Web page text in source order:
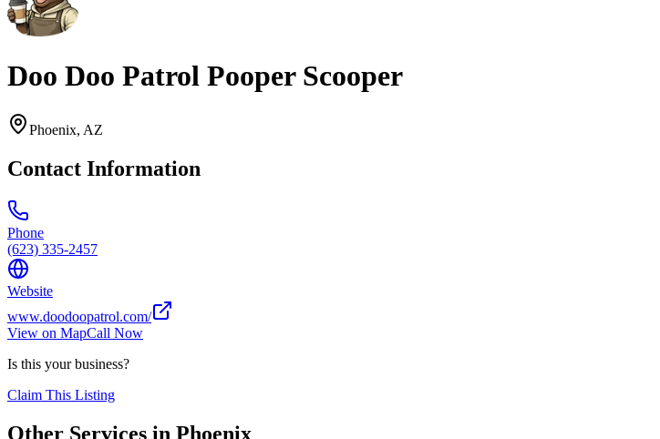
Doo Doo Patrol Pooper Scooper
Phoenix, AZ
Contact Information
Phone
(623) 335-2457
Website
www.doodoopatrol.com/
View on MapCall Now
Is this your business?
Claim This Listing
Other Services in Phoenix